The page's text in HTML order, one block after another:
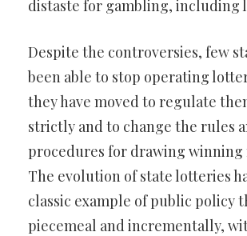
distaste for gambling, including
Despite the controversies, few
been able to stop operating
they have moved to regulate
strictly and to change the rules
procedures for drawing winning
The evolution of state lotteries
classic example of public policy
piecemeal and incrementally,